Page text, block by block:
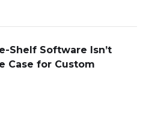
Shelf Software Isn’t
Case for Custom